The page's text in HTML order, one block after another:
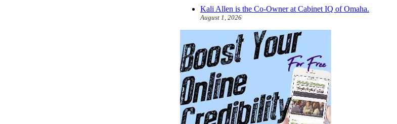
Kali Allen is the Co-Owner at Cabinet IQ of Omaha.
August 1, 2026